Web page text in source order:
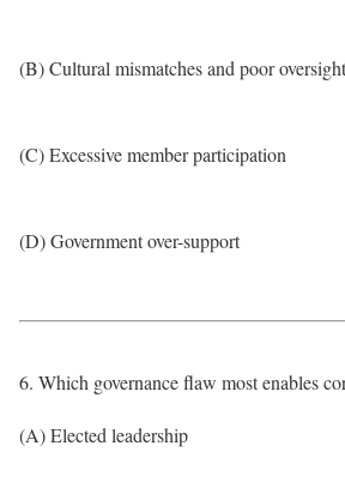
(B) Cultural mismatches and poor oversight
(C) Excessive member participation
(D) Government over-support
6. Which governance flaw most enables
(A) Elected leadership